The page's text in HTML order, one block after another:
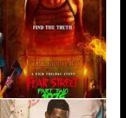
Fear Street: Part Two – 1978 2021